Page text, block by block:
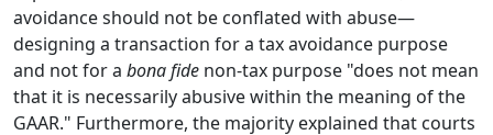
avoidance should not be conflated with abuse—
designing a transaction for a tax avoidance purpose
and not for a bona fide non-tax purpose "does not mean
that it is necessarily abusive within the meaning of the
GAAR." Furthermore, the majority explained that courts